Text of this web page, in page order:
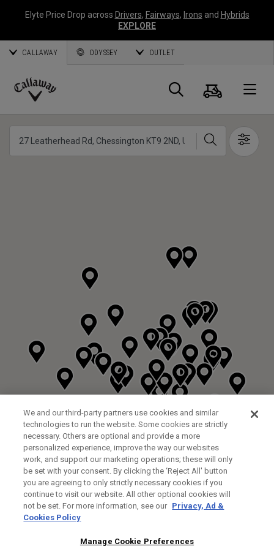
Elyte Price Drop across Drivers, Fairways, Irons and Hybrids
EXPLORE
CALLAWAY ODYSSEY OUTLET
Callaway
Golf
Search
Cart
Search
FITTING STUDIO
We and our third-party partners use cookies and similar
technologies to run the website. Some cookies are strictly
necessary. Others are optional and provide a more
personalized experience, improve the way our websites
work, and support our marketing operations; these will only
be set with your consent. By clicking the ‘Reject All' button
you are agreeing to only strictly necessary cookies if you
continue to visit our website. All other optional cookies will
not be set. For more information, see our Privacy, Ad &
Cookies Policy
Manage Cookie Preferences